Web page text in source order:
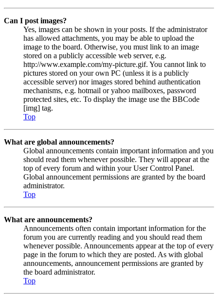
Can I post images?
Yes, images can be shown in your posts. If the administrator
has allowed attachments, you may be able to upload the
image to the board. Otherwise, you must link to an image
stored on a publicly accessible web server, e.g.
http://www.example.com/my-picture.gif. You cannot link to
pictures stored on your own PC (unless it is a publicly
accessible server) nor images stored behind authentication
mechanisms, e.g. hotmail or yahoo mailboxes, password
protected sites, etc. To display the image use the BBCode
[img] tag.
Top
What are global announcements?
Global announcements contain important information and you
should read them whenever possible. They will appear at the
top of every forum and within your User Control Panel.
Global announcement permissions are granted by the board
administrator.
Top
What are announcements?
Announcements often contain important information for the
forum you are currently reading and you should read them
whenever possible. Announcements appear at the top of every
page in the forum to which they are posted. As with global
announcements, announcement permissions are granted by
the board administrator.
Top